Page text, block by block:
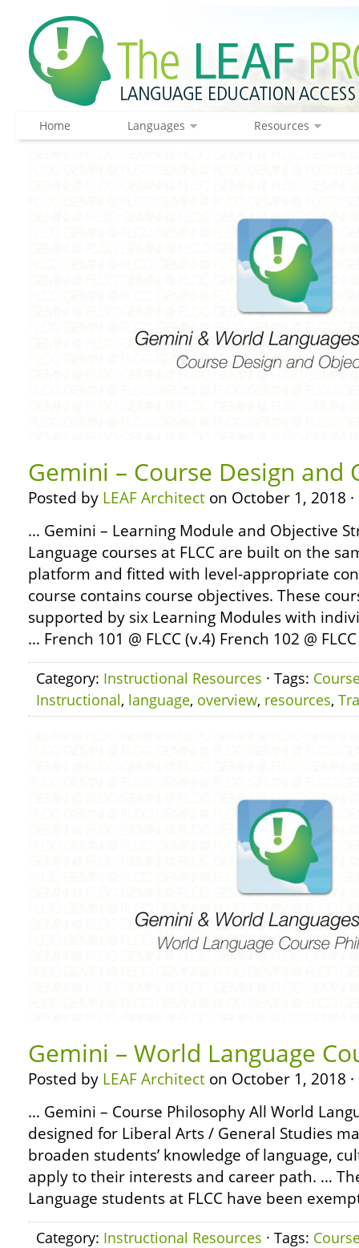
Home Languages Resources
Gemini – Course Design and
Posted by LEAF Architect on October 1, 2018 ·
… Gemini – Learning Module and Objective
Language courses at FLCC are built on the
platform and fitted with level-appropriate
course contains course objectives. These
supported by six Learning Modules with
… French 101 @ FLCC (v.4) French 102 @
Category: Instructional Resources · Tags:
Instructional, language, overview, resources,
Gemini – World Language
Posted by LEAF Architect on October 1, 2018 ·
… Gemini – Course Philosophy All World
designed for Liberal Arts / General Studies
broaden students’ knowledge of language,
apply to their interests and career path. …
Language students at FLCC have been
Category: Instructional Resources · Tags: